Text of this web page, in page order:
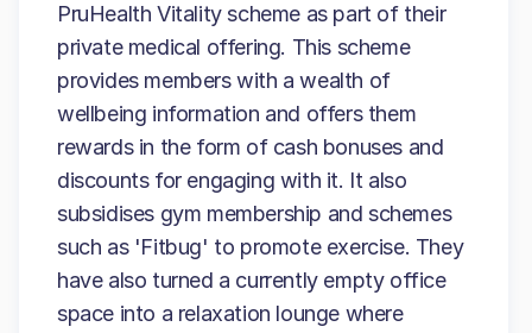
PruHealth Vitality scheme as part of their
private medical offering. This scheme
provides members with a wealth of
wellbeing information and offers them
rewards in the form of cash bonuses and
discounts for engaging with it. It also
subsidises gym membership and schemes
such as 'Fitbug' to promote exercise. They
have also turned a currently empty office
space into a relaxation lounge where